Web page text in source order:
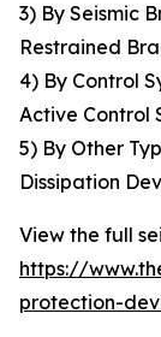
3) By Seismic
Restrained
4) By Control
Active Control
5) By Other
Dissipation
View the full
https://
protection-